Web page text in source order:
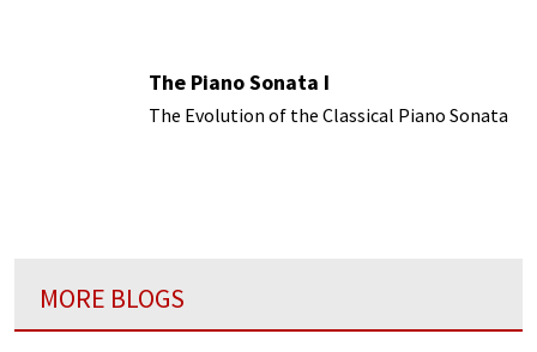
The Piano Sonata I
The Evolution of the Classical Piano Sonata
MORE BLOGS